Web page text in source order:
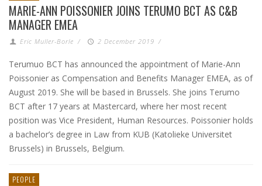
MARIE-ANN POISSONIER JOINS TERUMO BCT AS C&B
MANAGER EMEA
Eric Muller-Borle / 2 December 2019 /
Terumuo BCT has announced the appointment of Marie-Ann
Poissonier as Compensation and Benefits Manager EMEA, as of
August 2019. She will be based in Brussels. She joins Terumo
BCT after 17 years at Mastercard, where her most recent
position was Vice President, Human Resources. Poissonier holds
a bachelor’s degree in Law from KUB (Katolieke Universitet
Brussels) in Brussels, Belgium.
PEOPLE